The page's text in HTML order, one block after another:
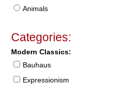
Animals
Categories:
Modern Classics:
Bauhaus
Expressionism